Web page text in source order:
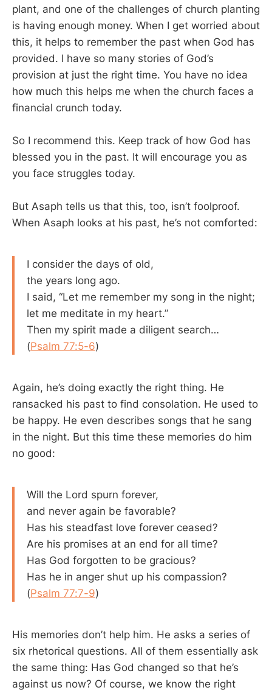
plant, and one of the challenges of church planting
is having enough money. When I get worried about
this, it helps to remember the past when God has
provided. I have so many stories of God’s
provision at just the right time. You have no idea
how much this helps me when the church faces a
financial crunch today.
So I recommend this. Keep track of how God has
blessed you in the past. It will encourage you as
you face struggles today.
But Asaph tells us that this, too, isn’t foolproof.
When Asaph looks at his past, he’s not comforted:
I consider the days of old,
the years long ago.
I said, “Let me remember my song in the night;
let me meditate in my heart.”
Then my spirit made a diligent search…
(Psalm 77:5-6)
Again, he’s doing exactly the right thing. He
ransacked his past to find consolation. He used to
be happy. He even describes songs that he sang
in the night. But this time these memories do him
no good:
Will the Lord spurn forever,
and never again be favorable?
Has his steadfast love forever ceased?
Are his promises at an end for all time?
Has God forgotten to be gracious?
Has he in anger shut up his compassion?
(Psalm 77:7-9)
His memories don’t help him. He asks a series of
six rhetorical questions. All of them essentially ask
the same thing: Has God changed so that he’s
against us now? Of course, we know the right